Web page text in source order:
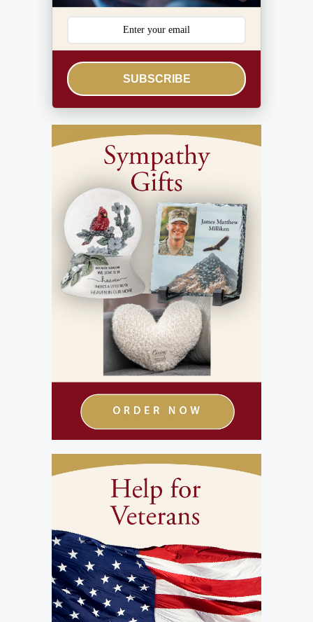
SUBSCRIBE